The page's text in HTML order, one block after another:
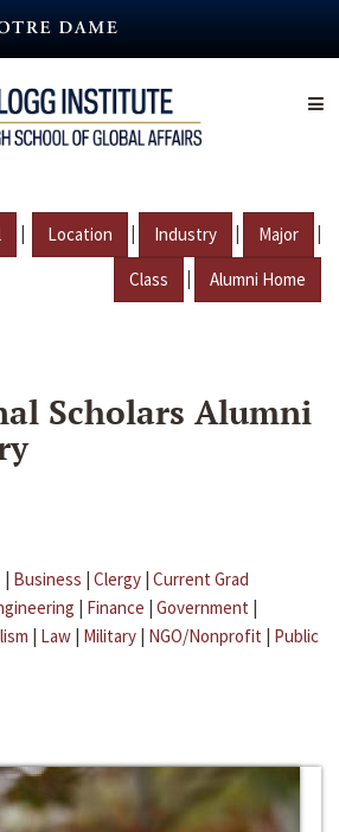
| Location | Industry | Major |
Class | Alumni Home
Scholars Alumni
| Business | Clergy | Current Grad
| Finance | Government |
| Law | Military | NGO/Nonprofit | Public